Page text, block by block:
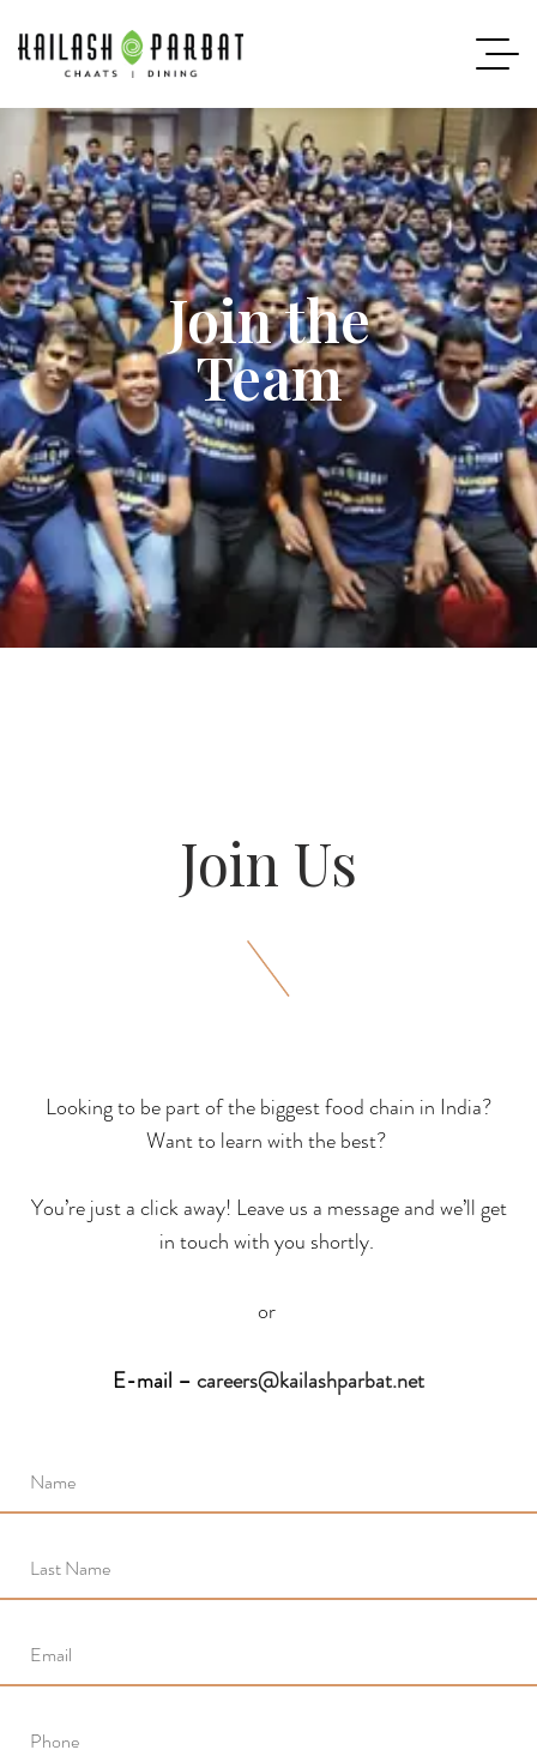
Join the
Team
Join Us
Looking to be part of the biggest food chain in India?
Want to learn with the best?
You’re just a click away! Leave us a message and we’ll get
in touch with you shortly.
or
E-mail –careers@kailashparbat.net